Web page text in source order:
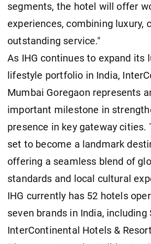
segments, the hotel will offer
experiences, combining luxury,
outstanding service."
As IHG continues to expand its
lifestyle portfolio in India,
Mumbai Goregaon represents
important milestone in
presence in key gateway cities.
set to become a landmark
offering a seamless blend of
standards and local cultural
IHG currently has 52 hotels
seven brands in India, including
InterContinental Hotels &